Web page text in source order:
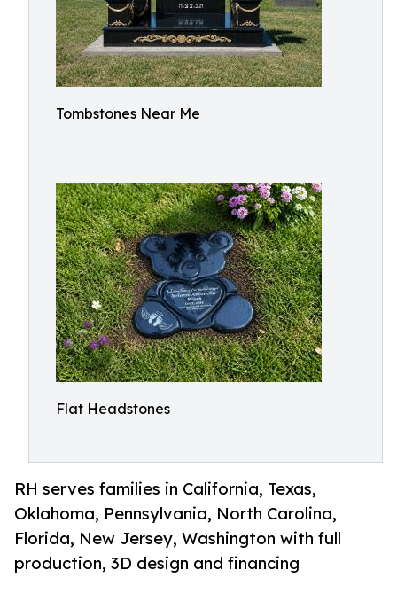
Tombstones Near Me
Flat Headstones
RH serves families in California, Texas,
Oklahoma, Pennsylvania, North Carolina,
Florida, New Jersey, Washington with full
production, 3D design and financing